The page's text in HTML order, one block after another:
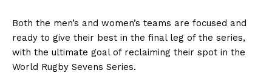
Both the men’s and women’s teams are focused and
ready to give their best in the final leg of the series,
with the ultimate goal of reclaiming their spot in the
World Rugby Sevens Series.